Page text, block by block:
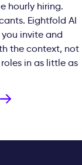
hourly hiring.
Eightfold AI
invite and
the context, not
in as little as